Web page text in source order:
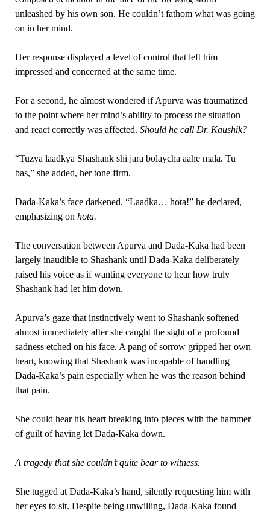
unleashed by his own son. He couldn’t fathom what was going
on in her mind.
Her response displayed a level of control that left him
impressed and concerned at the same time.
For a second, he almost wondered if Apurva was traumatized
to the point where her mind’s ability to process the situation
and react correctly was affected. Should he call Dr. Kaushik?
“Tuzya laadkya Shashank shi jara bolaycha aahe mala. Tu
bas,” she added, her tone firm.
Dada-Kaka’s face darkened. “Laadka… hota!” he declared,
emphasizing on hota.
The conversation between Apurva and Dada-Kaka had been
largely inaudible to Shashank until Dada-Kaka deliberately
raised his voice as if wanting everyone to hear how truly
Shashank had let him down.
Apurva’s gaze that instinctively went to Shashank softened
almost immediately after she caught the sight of a profound
sadness etched on his face. A pang of sorrow gripped her own
heart, knowing that Shashank was incapable of handling
Dada-Kaka’s pain especially when he was the reason behind
that pain.
She could hear his heart breaking into pieces with the hammer
of guilt of having let Dada-Kaka down.
A tragedy that she couldn’t quite bear to witness.
She tugged at Dada-Kaka’s hand, silently requesting him with
her eyes to sit. Despite being unwilling, Dada-Kaka found